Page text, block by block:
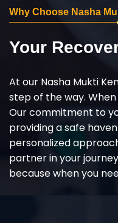
Why Choose Nasha
Your
At our Nasha Mukti
step of the way.
Our commitment to
providing a safe
personalized
partner in your
because when you